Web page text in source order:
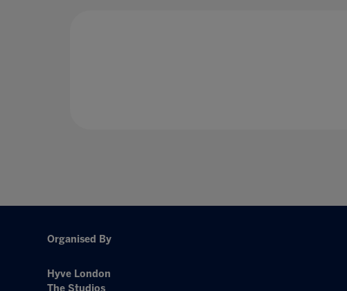
Organised By
Hyve London
The Studios